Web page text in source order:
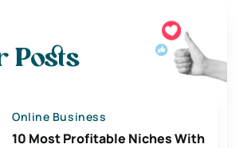
Posts
Online Business
10 Most Profitable Niches With